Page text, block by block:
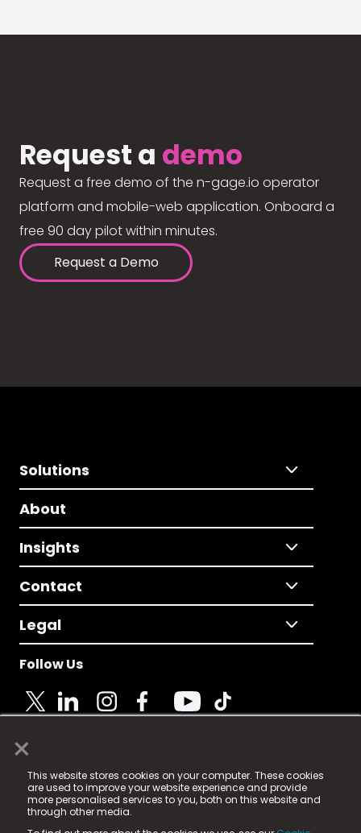
×
This website stores cookies on your computer. These cookies
are used to improve your website experience and provide
more personalised services to you, both on this website and
through other media.
Request a demo
Request a free demo of the n-gage.io operator
platform and mobile-web application. Onboard a
free 90 day pilot within minutes.
Request a Demo
Solutions
About
Insights
Contact
Legal
Follow Us
© 2025 Fame Media Tech Limited. n-gage.io is a
registered trademark.
Fame Media Tech (trading as n-gage.io) is registered
in England & Wales